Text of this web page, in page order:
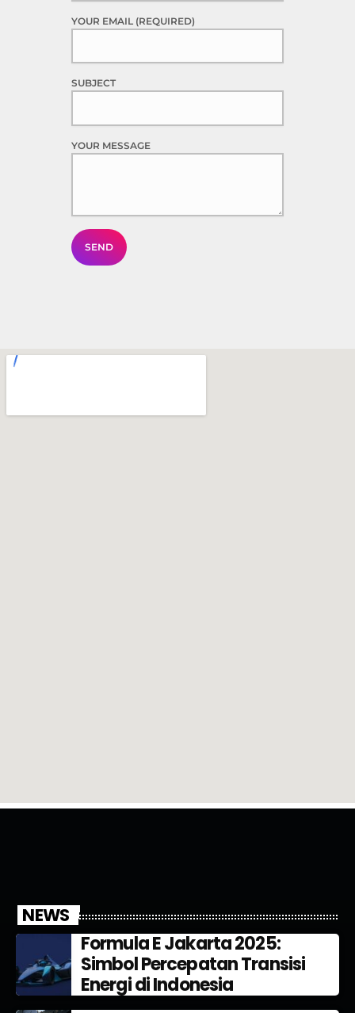
YOUR EMAIL (REQUIRED)
SUBJECT
YOUR MESSAGE
NEWS
Formula E Jakarta 2025:
Simbol Percepatan Transisi
Energi di Indonesia